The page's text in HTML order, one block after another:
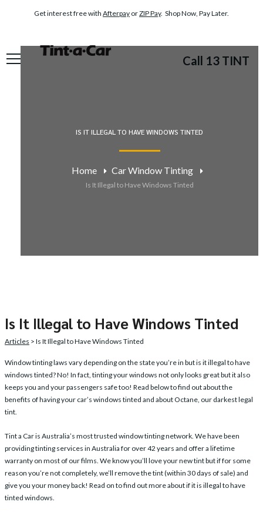
Get interest free with Afterpay orZIP Pay. Shop Now, Pay Later.
Call 13 TINT
IS IT ILLEGAL TO HAVE WINDOWS TINTED
Home Car Window Tinting
Is It Illegal to Have Windows Tinted
Is It Illegal to Have Windows Tinted
Articles > Is It Illegal to Have Windows Tinted
Window tintinglaws vary depending on the state you’re in but is it illegal to have
windows tinted? No! In fact, tinting your windows not only looks great but it also
keeps you and your passengers safe too! Read below to find out about the
benefits of having your car’s windows tinted and about Octane, our darkest legal
tint.
Tint a Car is Australia’s most trusted window tinting network. We have been
providing tinting services in Australia for over 42 years and offer a lifetime
warranty on most of our films. We know you’ll love your new tint but if for some
reason you’re not completely, we’ll remove the tint (within 30 days of sale) and
give you your money back! Read on to find out more about if it is illegal to have
tinted windows.